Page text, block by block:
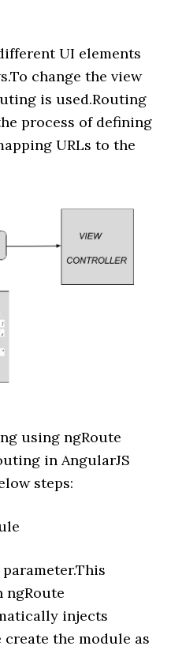
UI elements
change the view
is used.Routing
process of defining
URLs to the
using ngRoute
in AngularJS
steps:
ngRoute
injects
create the module as